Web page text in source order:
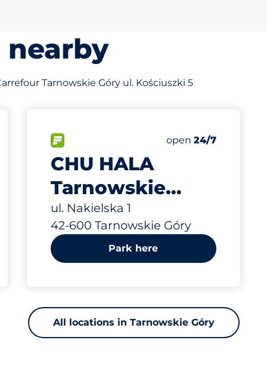
Tarnowskie Góry ul. Kościuszki 5
spaces:
CHU HALA
Tarnowskie
Góry ul.
Nakielska 1
ul. Nakielska 1
42-600 Tarnowskie Góry
Number of parking
Total Spaces
Friday
open24/7
682 m
Park here
All locations in Tarnowskie Góry